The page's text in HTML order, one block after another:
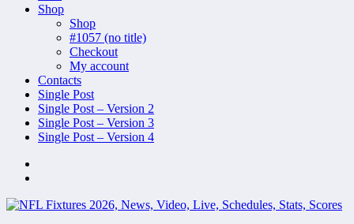
Shop
Shop
#1057 (no title)
Checkout
My account
Contacts
Single Post
Single Post – Version 2
Single Post – Version 3
Single Post – Version 4